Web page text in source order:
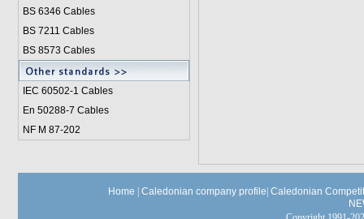
BS 6346 Cables
BS 7211 Cables
BS 8573 Cables
IEC 60502-1 Cables
En 50288-7 Cables
NF M 87-202
Home Caledonian company profile Caledonian